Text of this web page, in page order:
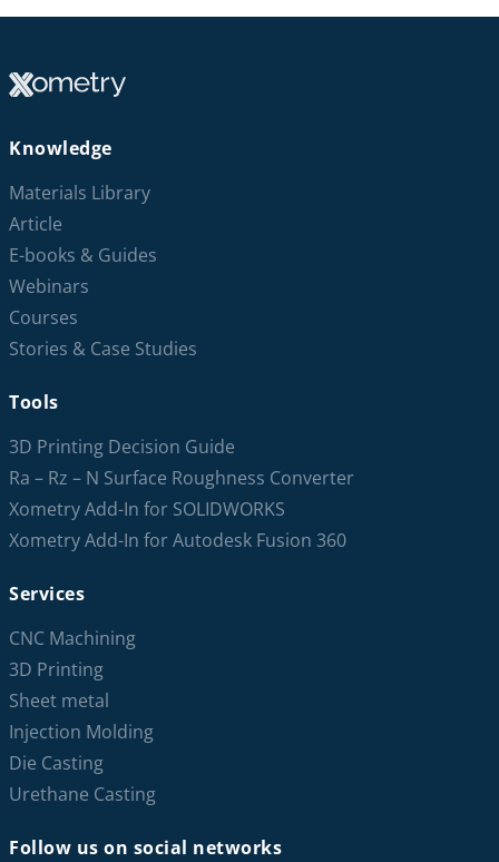
Knowledge
Materials Library
Article
E-books & Guides
Webinars
Courses
Stories & Case Studies
Tools
3D Printing Decision Guide
Ra – Rz – N Surface Roughness Converter
Xometry Add-In for SOLIDWORKS
Xometry Add-In for Autodesk Fusion 360
Services
CNC Machining
3D Printing
Sheet metal
Injection Molding
Die Casting
Urethane Casting
Follow us on social networks